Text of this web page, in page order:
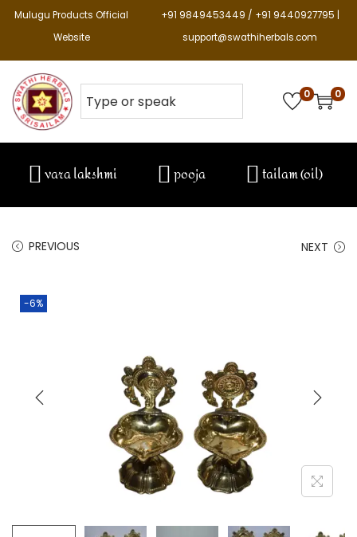
Mulugu Products Official
Website
+91 9849453449 / +91 9440927795 |
support@swathiherbals.com
0 0
vara lakshmi pooja tailam (oil)
PREVIOUS NEXT
-6%